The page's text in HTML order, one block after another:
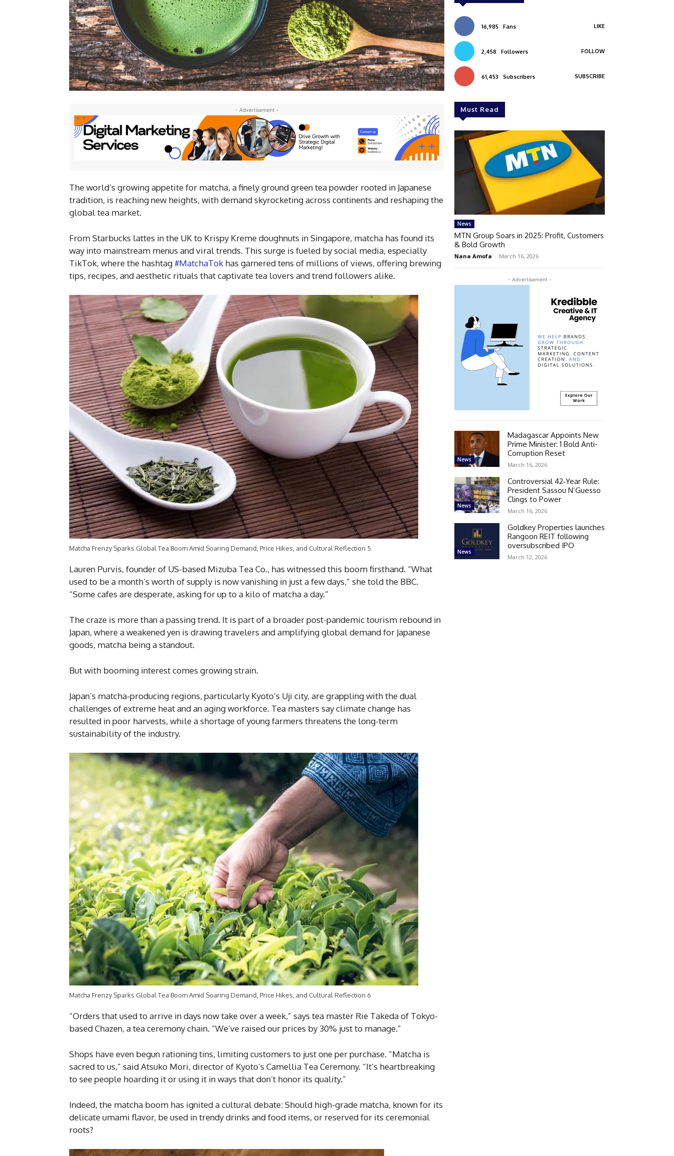
- Advertisement -
The world’s growing appetite for matcha, a finely ground green tea powder rooted in Japanese
tradition, is reaching new heights, with demand skyrocketing across continents and reshaping the
global tea market.
From Starbucks lattes in the UK to Krispy Kreme doughnuts in Singapore, matcha has found its
way into mainstream menus and viral trends. This surge is fueled by social media, especially
TikTok, where the hashtag#MatchaTok has garnered tens of millions of views, offering brewing
tips, recipes, and aesthetic rituals that captivate tea lovers and trend followers alike.
Matcha Frenzy Sparks Global Tea Boom Amid Soaring Demand, Price Hikes, and Cultural Reflection 5
Lauren Purvis, founder of US-based Mizuba Tea Co., has witnessed this boom firsthand. “What
used to be a month’s worth of supply is now vanishing in just a few days,” she told the BBC.
“Some cafes are desperate, asking for up to a kilo of matcha a day.”
The craze is more than a passing trend. It is part of a broader post-pandemic tourism rebound in
Japan, where a weakened yen is drawing travelers and amplifying global demand for Japanese
goods, matcha being a standout.
But with booming interest comes growing strain.
Japan’s matcha-producing regions, particularly Kyoto’s Uji city, are grappling with the dual
challenges of extreme heat and an aging workforce. Tea masters say climate change has
resulted in poor harvests, while a shortage of young farmers threatens the long-term
sustainability of the industry.
Matcha Frenzy Sparks Global Tea Boom Amid Soaring Demand, Price Hikes, and Cultural Reflection 6
“Orders that used to arrive in days now take over a week,” says tea master Rie Takeda of Tokyo-
based Chazen, a tea ceremony chain. “We’ve raised our prices by 30% just to manage.”
Shops have even begun rationing tins, limiting customers to just one per purchase. “Matcha is
sacred to us,” said Atsuko Mori, director of Kyoto’s Camellia Tea Ceremony. “It’s heartbreaking
to see people hoarding it or using it in ways that don’t honor its quality.”
Indeed, the matcha boom has ignited a cultural debate: Should high-grade matcha, known for its
delicate umami flavor, be used in trendy drinks and food items, or reserved for its ceremonial
roots?
16,985 Fans LIKE
2,458 Followers FOLLOW
61,453 Subscribers SUBSCRIBE
Must Read
News
MTN Group Soars in 2025: Profit, Customers
& Bold Growth
Nana Amofa - March 16, 2026
- Advertisement -
News
Madagascar Appoints New
Prime Minister: 1 Bold Anti-
Corruption Reset
March 16, 2026
News
Controversial 42‑Year Rule:
President Sassou N’Guesso
Clings to Power
March 16, 2026
News
Goldkey Properties launches
Rangoon REIT following
oversubscribed IPO
March 12, 2026